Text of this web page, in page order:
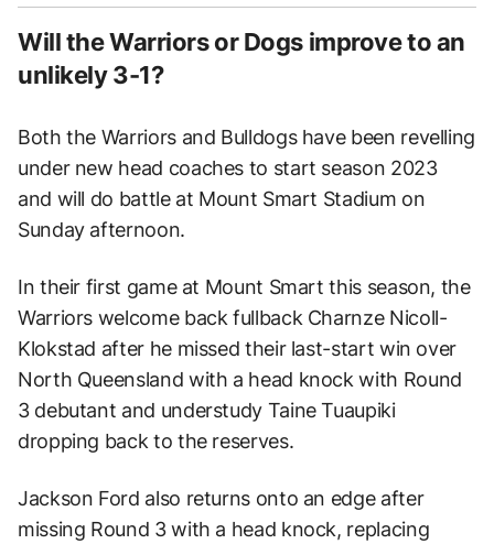
Will the Warriors or Dogs improve to an
unlikely 3-1?
Both the Warriors and Bulldogs have been revelling
under new head coaches to start season 2023
and will do battle at Mount Smart Stadium on
Sunday afternoon.
In their first game at Mount Smart this season, the
Warriors welcome back fullback Charnze Nicoll-
Klokstad after he missed their last-start win over
North Queensland with a head knock with Round
3 debutant and understudy Taine Tuaupiki
dropping back to the reserves.
Jackson Ford also returns onto an edge after
missing Round 3 with a head knock, replacing